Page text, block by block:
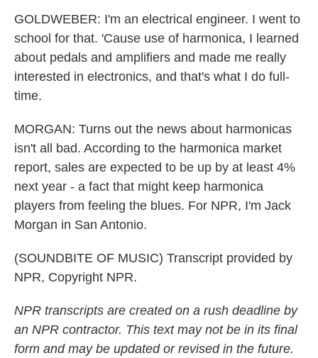
GOLDWEBER: I'm an electrical engineer. I went to
school for that. 'Cause use of harmonica, I learned
about pedals and amplifiers and made me really
interested in electronics, and that's what I do full-
time.
MORGAN: Turns out the news about harmonicas
isn't all bad. According to the harmonica market
report, sales are expected to be up by at least 4%
next year - a fact that might keep harmonica
players from feeling the blues. For NPR, I'm Jack
Morgan in San Antonio.
(SOUNDBITE OF MUSIC) Transcript provided by
NPR, Copyright NPR.
NPR transcripts are created on a rush deadline by
an NPR contractor. This text may not be in its final
form and may be updated or revised in the future.